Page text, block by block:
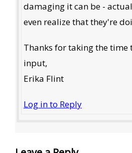
damaging it can be -
even realize that they're
Thanks for taking the time
input,
Erika Flint
Log in to Reply